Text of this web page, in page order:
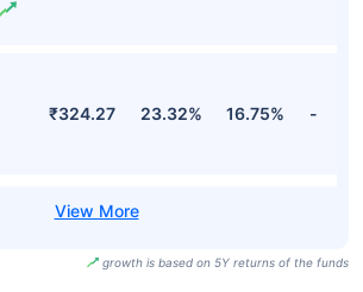
₹324.27 23.32% 16.75% -
growth is based on 5Y returns of the funds